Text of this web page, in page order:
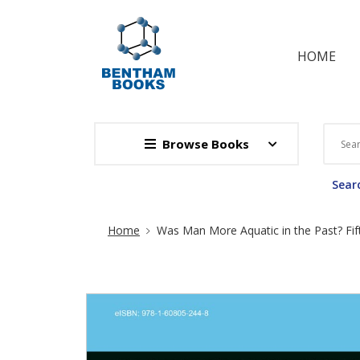
HOME
Browse Books
Site Breadcrumb
Home Was Man More Aquatic in the Past?